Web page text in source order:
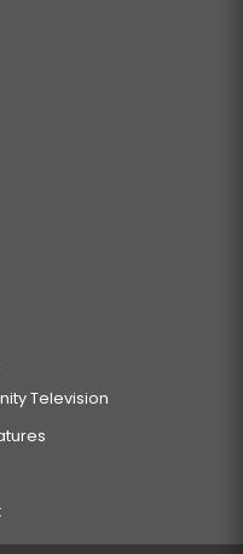
Television